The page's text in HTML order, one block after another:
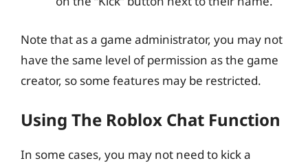
Note that as a game administrator, you may not
have the same level of permission as the game
creator, so some features may be restricted.
Using The Roblox Chat Function
In some cases, you may not need to kick a